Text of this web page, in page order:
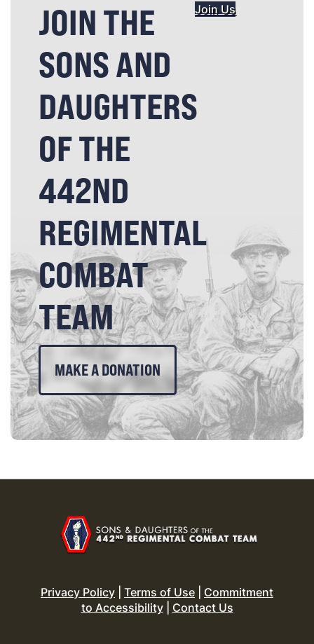
JOIN THE
SONS AND
DAUGHTERS
OF THE
442ND
REGIMENTAL
COMBAT
TEAM
Join Us
MAKE A DONATION
Privacy Policy Terms of Use
Commitment
to Accessibility| Contact Us